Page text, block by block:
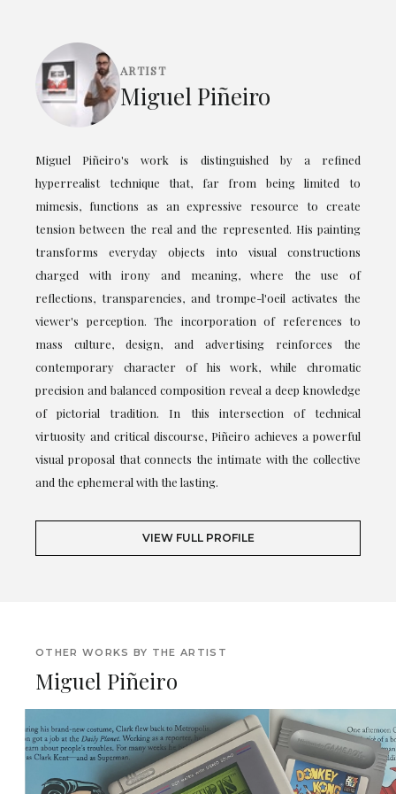
ARTIST
Miguel Piñeiro
Miguel Piñeiro's work is distinguished by a refined
hyperrealist technique that, far from being limited to
mimesis, functions as an expressive resource to create
tension between the real and the represented. His painting
transforms everyday objects into visual constructions
charged with irony and meaning, where the use of
reflections, transparencies, and trompe-l'oeil activates the
viewer's perception. The incorporation of references to
mass culture, design, and advertising reinforces the
contemporary character of his work, while chromatic
precision and balanced composition reveal a deep knowledge
of pictorial tradition. In this intersection of technical
virtuosity and critical discourse, Piñeiro achieves a powerful
visual proposal that connects the intimate with the collective
and the ephemeral with the lasting.
VIEW FULL PROFILE
OTHER WORKS BY THE ARTIST
Miguel Piñeiro